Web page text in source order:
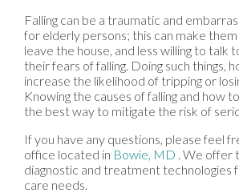
Falling can be a traumatic and
for elderly persons; this can make them
leave the house, and less willing to talk
their fears of falling. Doing such things,
increase the likelihood of tripping or
Knowing the causes of falling and how
the best way to mitigate the risk of
If you have any questions, please feel
office located in Bowie, MD . We offer
diagnostic and treatment technologies
care needs.